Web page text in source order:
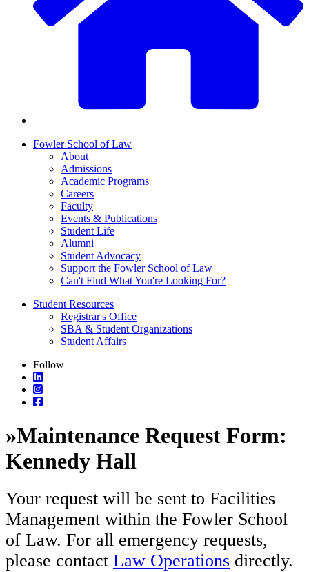
Fowler School of Law
About
Admissions
Academic Programs
Careers
Faculty
Events & Publications
Student Life
Alumni
Student Advocacy
Support the Fowler School of Law
Can't Find What You're Looking For?
Student Resources
Registrar's Office
SBA & Student Organizations
Student Affairs
Follow
»Maintenance Request Form:
Kennedy Hall
Your request will be sent to Facilities
Management within the Fowler School
of Law. For all emergency requests,
please contact Law Operations directly.